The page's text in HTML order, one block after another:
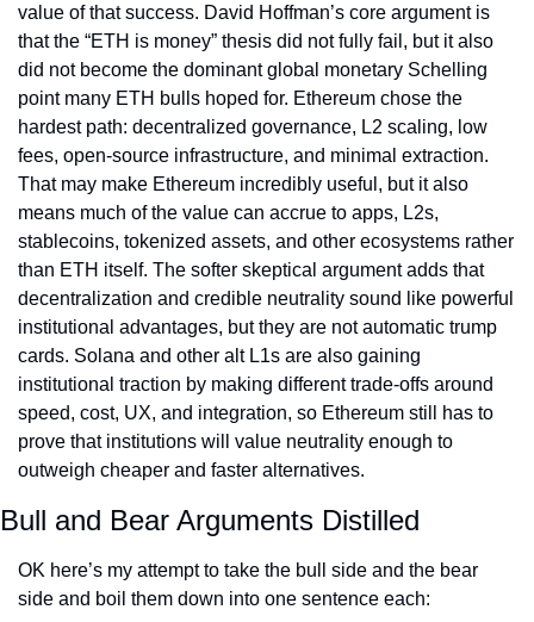
value of that success. David Hoffman’s core argument is
that the “ETH is money” thesis did not fully fail, but it also
did not become the dominant global monetary Schelling
point many ETH bulls hoped for. Ethereum chose the
hardest path: decentralized governance, L2 scaling, low
fees, open-source infrastructure, and minimal extraction.
That may make Ethereum incredibly useful, but it also
means much of the value can accrue to apps, L2s,
stablecoins, tokenized assets, and other ecosystems rather
than ETH itself. The softer skeptical argument adds that
decentralization and credible neutrality sound like powerful
institutional advantages, but they are not automatic trump
cards. Solana and other alt L1s are also gaining
institutional traction by making different trade-offs around
speed, cost, UX, and integration, so Ethereum still has to
prove that institutions will value neutrality enough to
outweigh cheaper and faster alternatives.
Bull and Bear Arguments Distilled
OK here’s my attempt to take the bull side and the bear
side and boil them down into one sentence each: